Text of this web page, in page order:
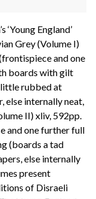
‘Young England’
Grey (Volume I)
and one
boards with gilt
rubbed at
else internally neat,
II) xliv, 592pp.
and one further full
(boards a tad
else internally
present
of Disraeli